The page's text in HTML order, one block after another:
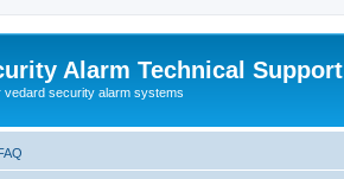
Alarm Technical Support
vedard security alarm systems